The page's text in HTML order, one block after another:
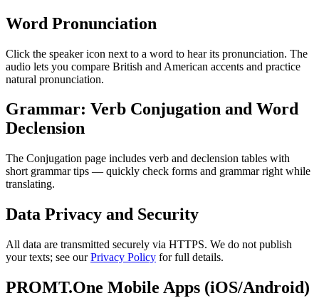
Word Pronunciation
Click the speaker icon next to a word to hear its pronunciation. The
audio lets you compare British and American accents and practice
natural pronunciation.
Grammar: Verb Conjugation and Word
Declension
The Conjugation page includes verb and declension tables with
short grammar tips — quickly check forms and grammar right while
translating.
Data Privacy and Security
All data are transmitted securely via HTTPS. We do not publish
your texts; see ourPrivacy Policy for full details.
PROMT.One Mobile Apps (iOS/Android)